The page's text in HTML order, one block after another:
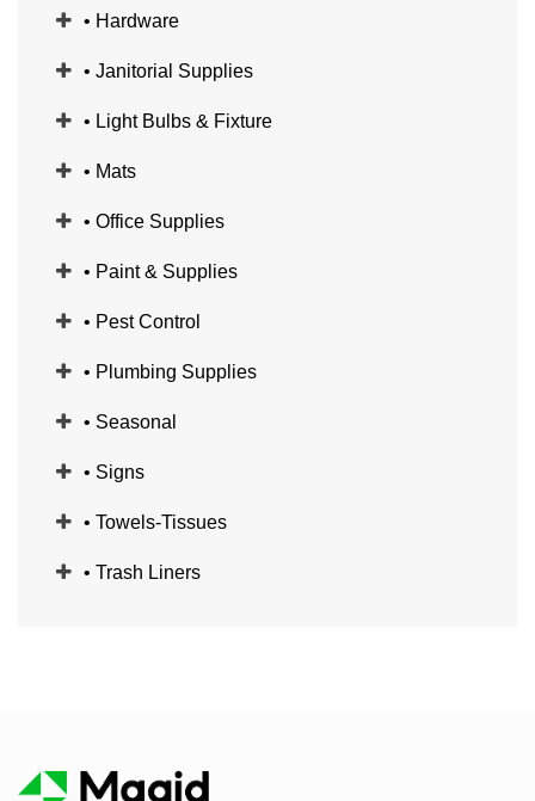
• Hardware
• Janitorial Supplies
• Light Bulbs & Fixture
• Mats
• Office Supplies
• Paint & Supplies
• Pest Control
• Plumbing Supplies
• Seasonal
• Signs
• Towels-Tissues
• Trash Liners